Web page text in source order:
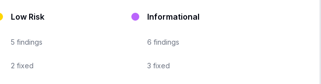
Low Risk
5 findings
2 fixed
Informational
6 findings
3 fixed